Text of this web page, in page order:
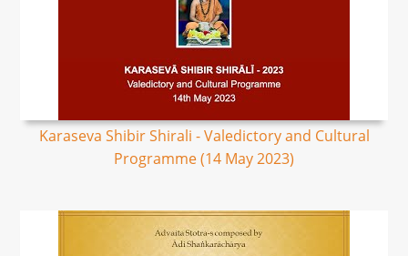
Karaseva Shibir Shirali - Valedictory and Cultural
Programme (14 May 2023)